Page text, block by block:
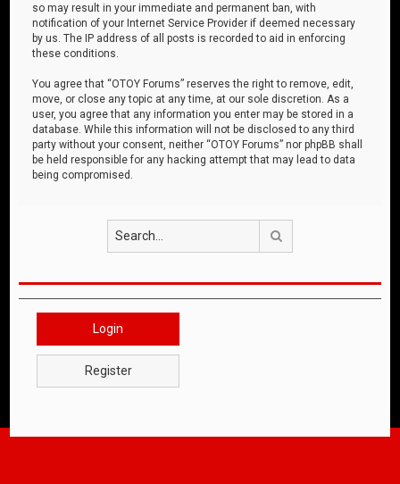
so may result in your immediate and permanent ban, with
notification of your Internet Service Provider if deemed necessary
by us. The IP address of all posts is recorded to aid in enforcing
these conditions.
You agree that “OTOY Forums” reserves the right to remove, edit,
move, or close any topic at any time, at our sole discretion. As a
user, you agree that any information you enter may be stored in a
database. While this information will not be disclosed to any third
party without your consent, neither “OTOY Forums” nor phpBB shall
be held responsible for any hacking attempt that may lead to data
being compromised.
Login
Register